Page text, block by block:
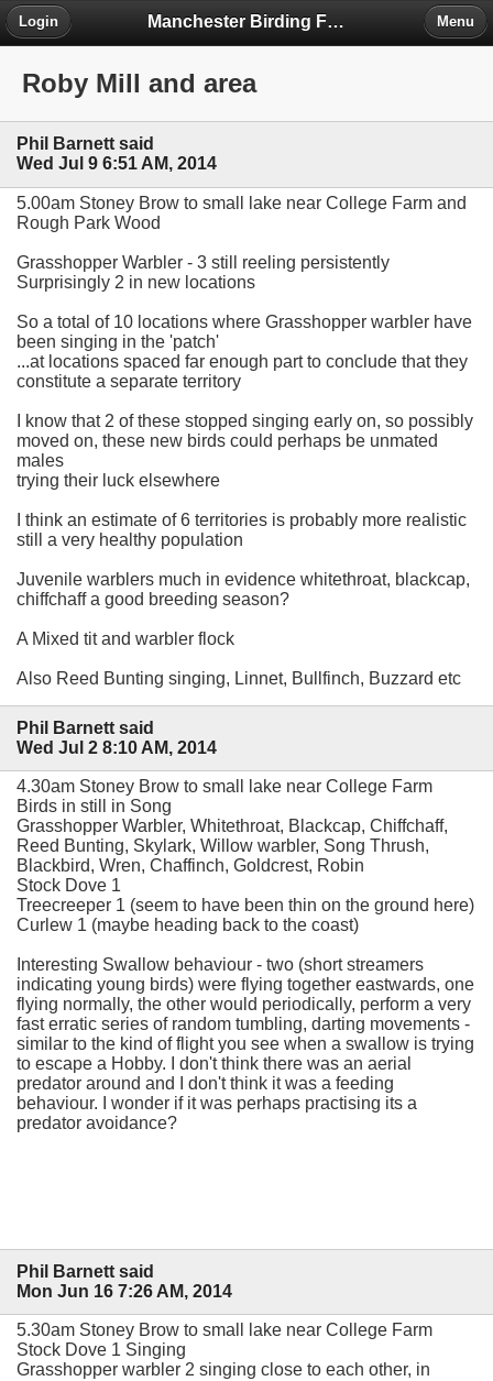
Manchester Birding Forum
Login Menu
Roby Mill and area
Phil Barnett said
Wed Jul 9 6:51 AM, 2014
5.00am Stoney Brow to small lake near College Farm and
Rough Park Wood
Grasshopper Warbler - 3 still reeling persistently
Surprisingly 2 in new locations
So a total of 10 locations where Grasshopper warbler have
been singing in the 'patch'
...at locations spaced far enough part to conclude that they
constitute a separate territory
I know that 2 of these stopped singing early on, so possibly
moved on, these new birds could perhaps be unmated
males
trying their luck elsewhere
I think an estimate of 6 territories is probably more realistic
still a very healthy population
Juvenile warblers much in evidence whitethroat, blackcap,
chiffchaff a good breeding season?
A Mixed tit and warbler flock
Also Reed Bunting singing, Linnet, Bullfinch, Buzzard etc
Phil Barnett said
Wed Jul 2 8:10 AM, 2014
4.30am Stoney Brow to small lake near College Farm
Birds in still in Song
Grasshopper Warbler, Whitethroat, Blackcap, Chiffchaff,
Reed Bunting, Skylark, Willow warbler, Song Thrush,
Blackbird, Wren, Chaffinch, Goldcrest, Robin
Stock Dove 1
Treecreeper 1 (seem to have been thin on the ground here)
Curlew 1 (maybe heading back to the coast)
Interesting Swallow behaviour - two (short streamers
indicating young birds) were flying together eastwards, one
flying normally, the other would periodically, perform a very
fast erratic series of random tumbling, darting movements -
similar to the kind of flight you see when a swallow is trying
to escape a Hobby. I don't think there was an aerial
predator around and I don't think it was a feeding
behaviour. I wonder if it was perhaps practising its a
predator avoidance?
Phil Barnett said
Mon Jun 16 7:26 AM, 2014
5.30am Stoney Brow to small lake near College Farm
Stock Dove 1 Singing
Grasshopper warbler 2 singing close to each other, in